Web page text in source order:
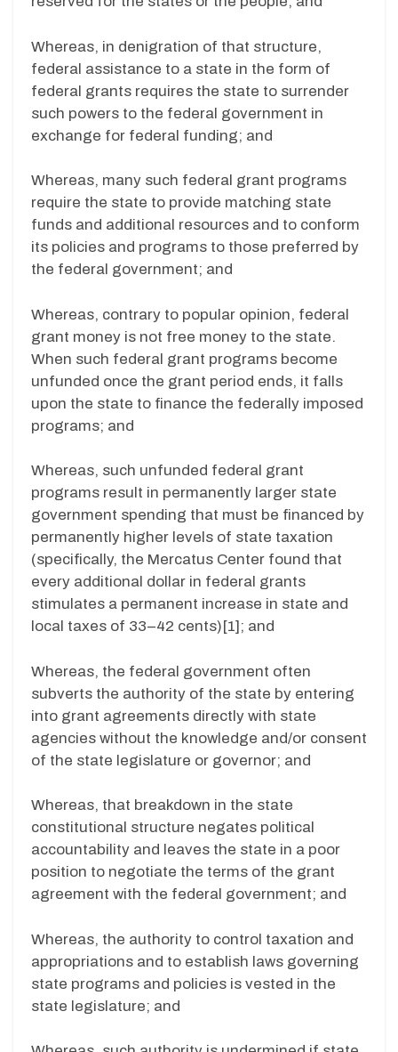
Whereas, in denigration of that structure,
federal assistance to a state in the form of
federal grants requires the state to surrender
such powers to the federal government in
exchange for federal funding; and
Whereas, many such federal grant programs
require the state to provide matching state
funds and additional resources and to conform
its policies and programs to those preferred by
the federal government; and
Whereas, contrary to popular opinion, federal
grant money is not free money to the state.
When such federal grant programs become
unfunded once the grant period ends, it falls
upon the state to finance the federally imposed
programs; and
Whereas, such unfunded federal grant
programs result in permanently larger state
government spending that must be financed by
permanently higher levels of state taxation
(specifically, the Mercatus Center found that
every additional dollar in federal grants
stimulates a permanent increase in state and
local taxes of 33–42 cents)[1]; and
Whereas, the federal government often
subverts the authority of the state by entering
into grant agreements directly with state
agencies without the knowledge and/or consent
of the state legislature or governor; and
Whereas, that breakdown in the state
constitutional structure negates political
accountability and leaves the state in a poor
position to negotiate the terms of the grant
agreement with the federal government; and
Whereas, the authority to control taxation and
appropriations and to establish laws governing
state programs and policies is vested in the
state legislature; and